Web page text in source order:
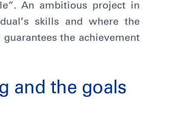
An ambitious project in
skills and where the
the achievement
and the goals